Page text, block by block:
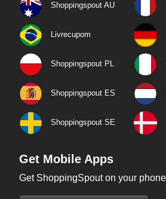
Shoppingspout AU
Livrecupom
Shoppingspout PL
Shoppingspout ES
Shoppingspout SE
Get Mobile Apps
Get ShoppingSpout on your